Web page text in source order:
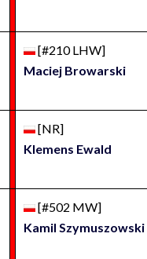
[#210 LHW]
Maciej Browarski
[NR]
Klemens Ewald
[#502 MW]
Kamil Szymuszowski